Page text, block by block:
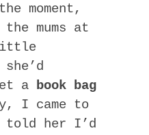
moment,
mums at
little
a book bag
I came to
told her I’d